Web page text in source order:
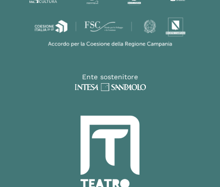
Ente sostenitore